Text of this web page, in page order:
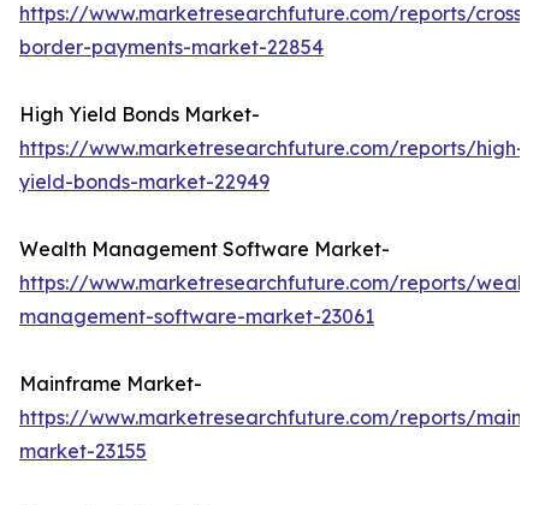
https://www.marketresearchfuture.com/reports/cross-
border-payments-market-22854
High Yield Bonds Market-
https://www.marketresearchfuture.com/reports/high-
yield-bonds-market-22949
Wealth Management Software Market-
https://www.marketresearchfuture.com/reports/
management-software-market-23061
Mainframe Market-
https://www.marketresearchfuture.com/reports/
market-23155